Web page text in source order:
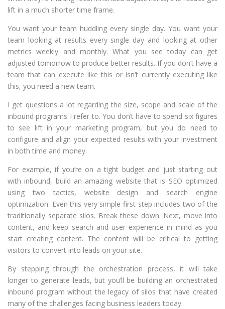
lift in a much shorter time frame.
You want your team huddling every single day. You want your
team looking at results every single day and looking at other
metrics weekly and monthly. What you see today can get
adjusted tomorrow to produce better results. If you don’t have a
team that can execute like this or isn’t currently executing like
this, you need a new team.
I get questions a lot regarding the size, scope and scale of the
inbound programs I refer to. You don’t have to spend six figures
to see lift in your marketing program, but you do need to
configure and align your expected results with your investment
in both time and money.
For example, if you’re on a tight budget and just starting out
with inbound, build an amazing website that is SEO optimized
using two tactics, website design and search engine
optimization. Even this very simple first step includes two of the
traditionally separate silos. Break these down. Next, move into
content, and keep search and user experience in mind as you
start creating content. The content will be critical to getting
visitors to convert into leads on your site.
By stepping through the orchestration process, it will take
longer to generate leads, but you’ll be building an orchestrated
inbound program without the legacy of silos that have created
many of the challenges facing business leaders today.